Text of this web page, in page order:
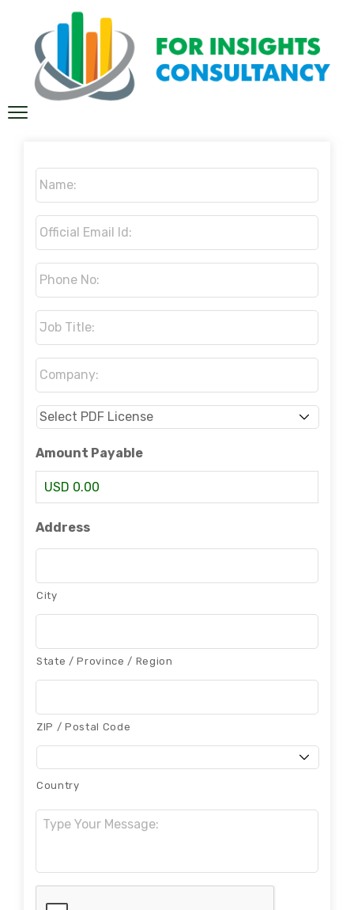
Name:
Official
Email
Id: *
Phone
No: *
Job
Title: *
Company:
Select
PDF
License *
Amount Payable
USD 0.00
Address
City
State / Province / Region
ZIP / Postal Code
Country
Message: